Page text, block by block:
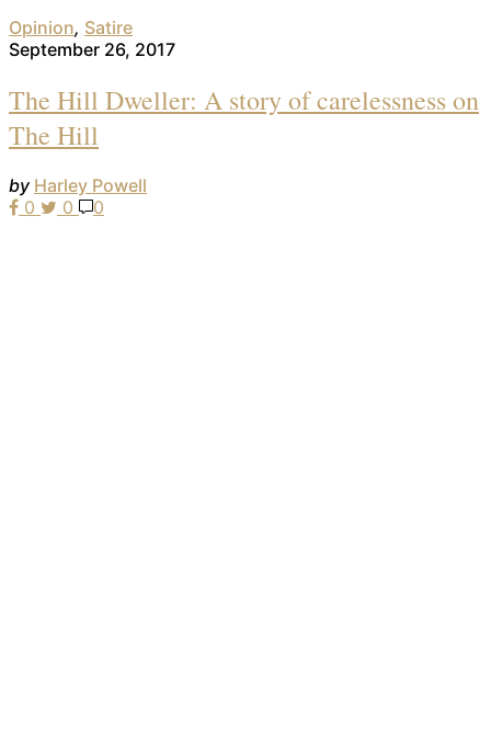
Opinion, Satire
September 26, 2017
The Hill Dweller: A story of carelessness on
The Hill
by Harley Powell
0
0 0